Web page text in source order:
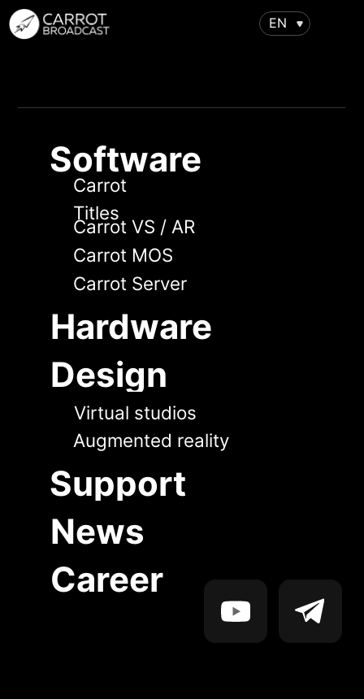
EN
Software
Hardware
Design
Support
News
Career
Titles
Carrot MOS
Virtual studios
Carrot VS / AR
Augmented reality
Carrot Server